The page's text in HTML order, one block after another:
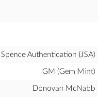
Spence Authentication (JSA)
GM (Gem Mint)
Donovan McNabb